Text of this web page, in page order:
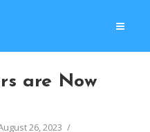
are Now
26, 2023